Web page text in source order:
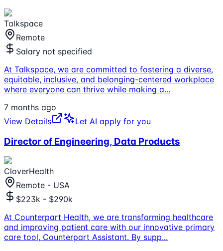
Talkspace
Remote
Salary not specified
At Talkspace, we are committed to fostering a diverse,
equitable, inclusive, and belonging-centered workplace
where everyone can thrive while making a...
7 months ago
View Details
Let AI apply for you
Director of Engineering, Data Products
CloverHealth
Remote - USA
$223k - $290k
At Counterpart Health, we are transforming healthcare
and improving patient care with our innovative primary
care tool, Counterpart Assistant. By supp...